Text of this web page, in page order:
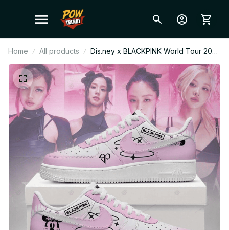
Home All products
Dis.ney x BLACKPINK World Tour 2026
AF1 Shoes, Custom AF1 Style
Sneakers, Fan Made Concert Shoes,
BLINK Gift Festival Outfit F36